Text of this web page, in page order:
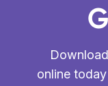
online